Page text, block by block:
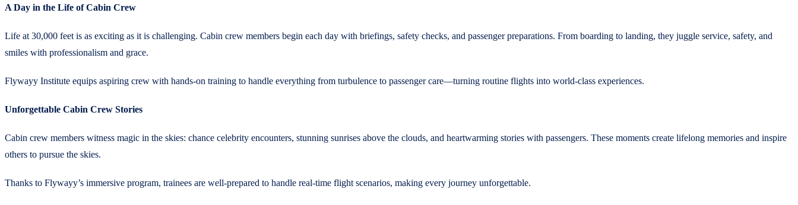
A Day in the Life of Cabin Crew
Life at 30,000 feet is as exciting as it is challenging. Cabin crew members begin each day with briefings, safety checks, and passenger preparations. From boarding to landing, they juggle service, safety, and
smiles with professionalism and grace.
Flywayy Institute equips aspiring crew with hands-on training to handle everything from turbulence to passenger care—turning routine flights into world-class experiences.
Unforgettable Cabin Crew Stories
Cabin crew members witness magic in the skies: chance celebrity encounters, stunning sunrises above the clouds, and heartwarming stories with passengers. These moments create lifelong memories and inspire
others to pursue the skies.
Thanks to Flywayy’s immersive program, trainees are well-prepared to handle real-time flight scenarios, making every journey unforgettable.